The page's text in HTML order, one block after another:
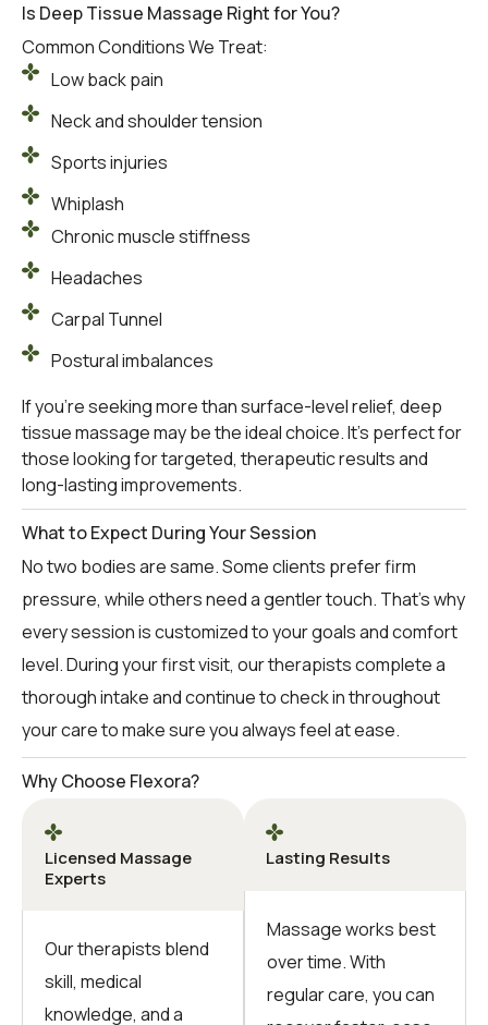
Is Deep Tissue Massage Right for You?
Common Conditions We Treat:
Low back pain
Neck and shoulder tension
Sports injuries
Whiplash
Chronic muscle stiffness
Headaches
Carpal Tunnel
Postural imbalances
If you’re seeking more than surface-level relief, deep
tissue massage may be the ideal choice. It’s perfect for
those looking for targeted, therapeutic results and
long-lasting improvements.
What to Expect During Your Session
No two bodies are same. Some clients prefer firm
pressure, while others need a gentler touch. That’s why
every session is customized to your goals and comfort
level. During your first visit, our therapists complete a
thorough intake and continue to check in throughout
your care to make sure you always feel at ease.
Why Choose Flexora?
Licensed Massage
Experts
Our therapists blend
skill, medical
knowledge, and a
Lasting Results
Massage works best
over time. With
regular care, you can